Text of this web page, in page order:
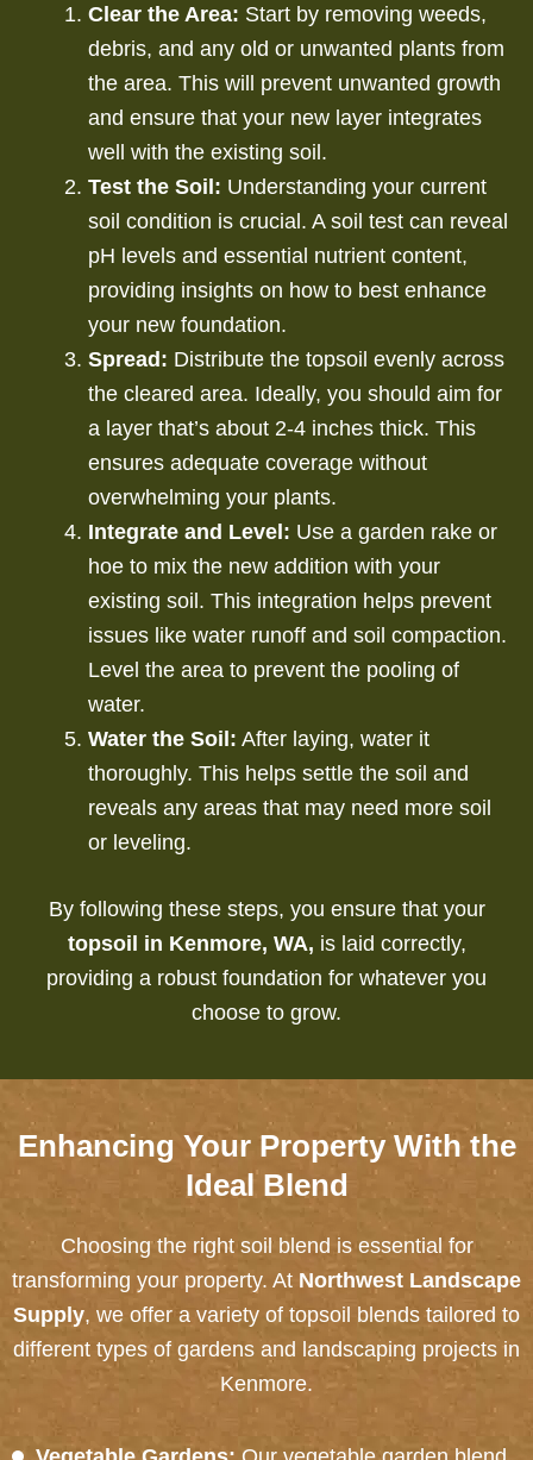
Clear the Area: Start by removing weeds,
debris, and any old or unwanted plants from
the area. This will prevent unwanted growth
and ensure that your new layer integrates
well with the existing soil.
Test the Soil: Understanding your current
soil condition is crucial. A soil test can reveal
pH levels and essential nutrient content,
providing insights on how to best enhance
your new foundation.
Spread: Distribute the topsoil evenly across
the cleared area. Ideally, you should aim for
a layer that’s about 2-4 inches thick. This
ensures adequate coverage without
overwhelming your plants.
Integrate and Level: Use a garden rake or
hoe to mix the new addition with your
existing soil. This integration helps prevent
issues like water runoff and soil compaction.
Level the area to prevent the pooling of
water.
Water the Soil: After laying, water it
thoroughly. This helps settle the soil and
reveals any areas that may need more soil
or leveling.
By following these steps, you ensure that your
topsoil in Kenmore, WA, is laid correctly,
providing a robust foundation for whatever you
choose to grow.
Enhancing Your Property With the
Ideal Blend
Choosing the right soil blend is essential for
transforming your property. At Northwest Landscape
Supply, we offer a variety of topsoil blends tailored to
different types of gardens and landscaping projects in
Kenmore.